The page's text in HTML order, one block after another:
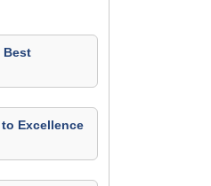
Best
Excellence